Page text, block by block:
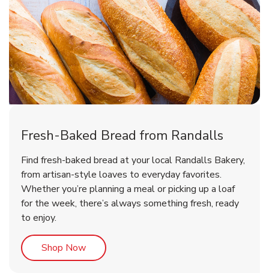
Fresh-Baked Bread from Randalls
Find fresh-baked bread at your local Randalls Bakery,
from artisan-style loaves to everyday favorites.
Whether you’re planning a meal or picking up a loaf
for the week, there’s always something fresh, ready
to enjoy.
Shop NowLink Opens in New Tab